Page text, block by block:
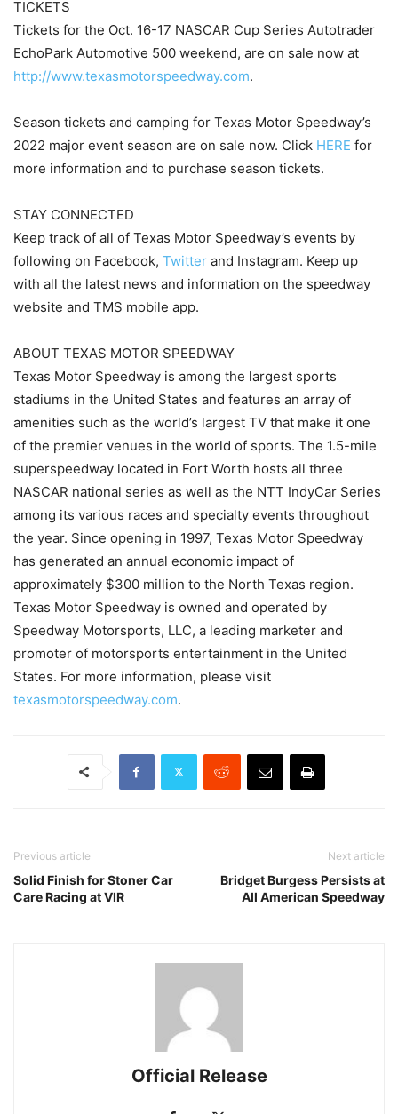
TICKETS
Tickets for the Oct. 16-17 NASCAR Cup Series Autotrader
EchoPark Automotive 500 weekend, are on sale now at
http://www.texasmotorspeedway.com.
Season tickets and camping for Texas Motor Speedway’s
2022 major event season are on sale now. Click HERE for
more information and to purchase season tickets.
STAY CONNECTED
Keep track of all of Texas Motor Speedway’s events by
following on Facebook, Twitter and Instagram. Keep up
with all the latest news and information on the speedway
website and TMS mobile app.
ABOUT TEXAS MOTOR SPEEDWAY
Texas Motor Speedway is among the largest sports
stadiums in the United States and features an array of
amenities such as the world’s largest TV that make it one
of the premier venues in the world of sports. The 1.5-mile
superspeedway located in Fort Worth hosts all three
NASCAR national series as well as the NTT IndyCar Series
among its various races and specialty events throughout
the year. Since opening in 1997, Texas Motor Speedway
has generated an annual economic impact of
approximately $300 million to the North Texas region.
Texas Motor Speedway is owned and operated by
Speedway Motorsports, LLC, a leading marketer and
promoter of motorsports entertainment in the United
States. For more information, please visit
texasmotorspeedway.com.
Previous article
Solid Finish for Stoner Car
Care Racing at VIR
Next article
Bridget Burgess Persists at
All American Speedway
Official Release